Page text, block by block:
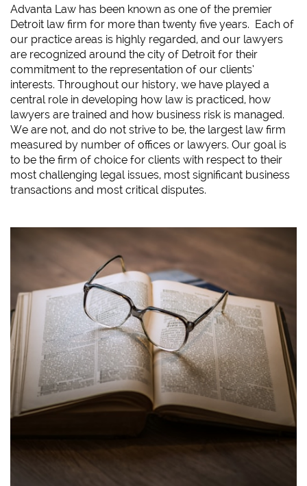
Advanta Law has been known as one of the premier
Detroit law firm for more than twenty five years. Each of
our practice areas is highly regarded, and our lawyers
are recognized around the city of Detroit for their
commitment to the representation of our clients’
interests. Throughout our history, we have played a
central role in developing how law is practiced, how
lawyers are trained and how business risk is managed.
We are not, and do not strive to be, the largest law firm
measured by number of offices or lawyers. Our goal is
to be the firm of choice for clients with respect to their
most challenging legal issues, most significant business
transactions and most critical disputes.